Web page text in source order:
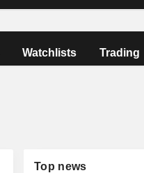
Watchlists Trading
Top news